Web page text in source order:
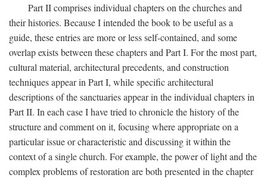
Part II comprises individual chapters on the churches and
their histories. Because I intended the book to be useful as a
guide, these entries are more or less self-contained, and some
overlap exists between these chapters and Part I. For the most part,
cultural material, architectural precedents, and construction
techniques appear in Part I, while specific architectural
descriptions of the sanctuaries appear in the individual chapters in
Part II. In each case I have tried to chronicle the history of the
structure and comment on it, focusing where appropriate on a
particular issue or characteristic and discussing it within the
context of a single church. For example, the power of light and the
complex problems of restoration are both presented in the chapter